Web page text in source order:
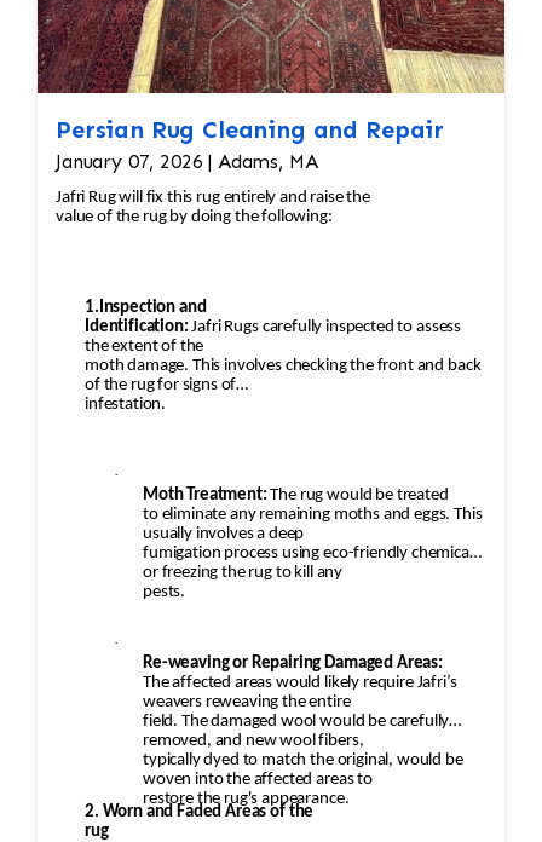
Persian Rug Cleaning and Repair
January 07, 2026 | Adams, MA
Jafri Rug will fix this rug entirely and raise the
value of the rug by doing the following:
1.Inspection and
Identification: Jafri Rugs carefully inspected to assess
the extent of the
moth damage. This involves checking the front and back
of the rug for signs of
infestation.
·
Moth Treatment: The rug would be treated
to eliminate any remaining moths and eggs. This
usually involves a deep
fumigation process using eco-friendly chemicals
or freezing the rug to kill any
pests.
·
Re-weaving or Repairing Damaged Areas:
The affected areas would likely require Jafri’s
weavers reweaving the entire
field. The damaged wool would be carefully
removed, and new wool fibers,
typically dyed to match the original, would be
woven into the affected areas to
restore the rug's appearance.
2. Worn and Faded Areas of the
rug